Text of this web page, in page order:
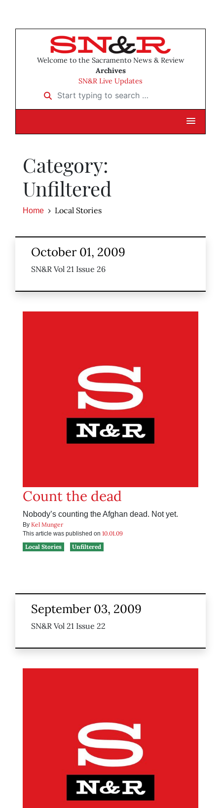
Welcome to the Sacramento News & Review
Archives
SN&R Live Updates
Start typing to search …
Category:
Unfiltered
Home Local Stories
October 01, 2009
SN&R Vol 21 Issue 26
Count the dead
Nobody’s counting the Afghan dead. Not yet.
By Kel Munger
This article was published on 10.01.09
Local Stories
Unfiltered
September 03, 2009
SN&R Vol 21 Issue 22